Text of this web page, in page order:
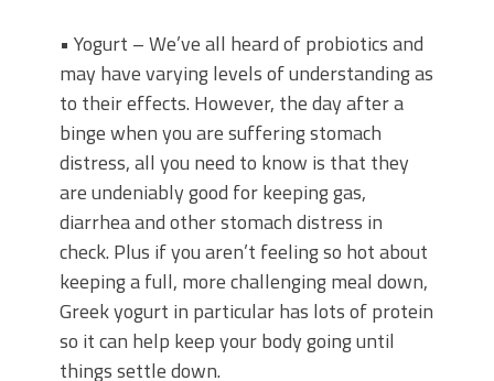
• Yogurt – We’ve all heard of probiotics and
may have varying levels of understanding as
to their effects. However, the day after a
binge when you are suffering stomach
distress, all you need to know is that they
are undeniably good for keeping gas,
diarrhea and other stomach distress in
check. Plus if you aren’t feeling so hot about
keeping a full, more challenging meal down,
Greek yogurt in particular has lots of protein
so it can help keep your body going until
things settle down.